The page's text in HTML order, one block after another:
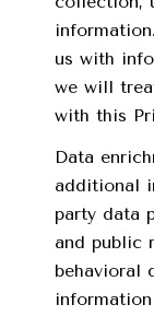
us with
we will
with this
Data
additional
party data
and public
behavioral